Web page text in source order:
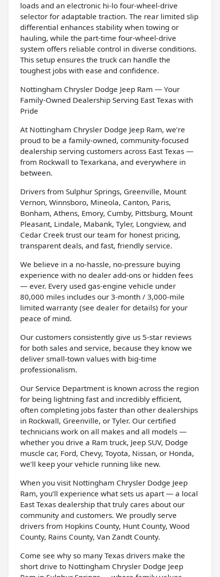
loads and an electronic hi-lo four-wheel-drive
selector for adaptable traction. The rear limited slip
differential enhances stability when towing or
hauling, while the part-time four-wheel-drive
system offers reliable control in diverse conditions.
This setup ensures the truck can handle the
toughest jobs with ease and confidence.
Nottingham Chrysler Dodge Jeep Ram — Your
Family-Owned Dealership Serving East Texas with
Pride
At Nottingham Chrysler Dodge Jeep Ram, we’re
proud to be a family-owned, community-focused
dealership serving customers across East Texas —
from Rockwall to Texarkana, and everywhere in
between.
Drivers from Sulphur Springs, Greenville, Mount
Vernon, Winnsboro, Mineola, Canton, Paris,
Bonham, Athens, Emory, Cumby, Pittsburg, Mount
Pleasant, Lindale, Mabank, Tyler, Longview, and
Cedar Creek trust our team for honest pricing,
transparent deals, and fast, friendly service.
We believe in a no-hassle, no-pressure buying
experience with no dealer add-ons or hidden fees
— ever. Every used gas-engine vehicle under
80,000 miles includes our 3-month / 3,000-mile
limited warranty (see dealer for details) for your
peace of mind.
Our customers consistently give us 5-star reviews
for both sales and service, because they know we
deliver small-town values with big-time
professionalism.
Our Service Department is known across the region
for being lightning fast and incredibly efficient,
often completing jobs faster than other dealerships
in Rockwall, Greenville, or Tyler. Our certified
technicians work on all makes and all models —
whether you drive a Ram truck, Jeep SUV, Dodge
muscle car, Ford, Chevy, Toyota, Nissan, or Honda,
we’ll keep your vehicle running like new.
When you visit Nottingham Chrysler Dodge Jeep
Ram, you’ll experience what sets us apart — a local
East Texas dealership that truly cares about our
community and customers. We proudly serve
drivers from Hopkins County, Hunt County, Wood
County, Rains County, Van Zandt County.
Come see why so many Texas drivers make the
short drive to Nottingham Chrysler Dodge Jeep